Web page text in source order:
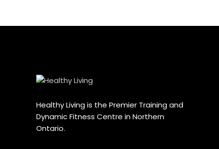
Healthy Living is the Premier Training and
Dynamic Fitness Centre in Northern
Ontario.